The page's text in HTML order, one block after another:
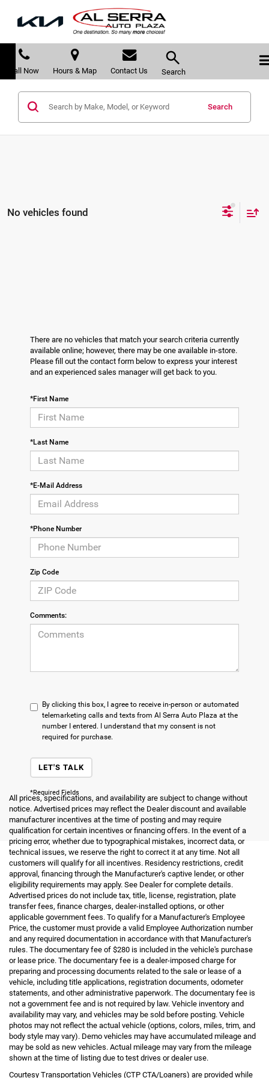
Call Now Hours & Map Contact Us Search
Search
No vehicles found
There are no vehicles that match your search criteria currently
available online; however, there may be one available in-store.
Please fill out the contact form below to express your interest
and an experienced sales manager will get back to you.
*First Name
*Last Name
*E-Mail Address
*Phone Number
Zip Code
Comments:
By clicking this box, I agree to receive in-person or automated
telemarketing calls and texts from Al Serra Auto Plaza at the
number I entered. I understand that my consent is not
required for purchase.
LET'S TALK
*Required Fields
All prices, specifications, and availability are subject to change without
notice. Advertised prices may reflect the Dealer discount and available
manufacturer incentives at the time of posting and may require
qualification for certain incentives or financing offers. In the event of a
pricing error, whether due to typographical mistakes, incorrect data, or
technical issues, we reserve the right to correct it at any time. Not all
customers will qualify for all incentives. Residency restrictions, credit
approval, financing through the Manufacturer's captive lender, or other
eligibility requirements may apply. See Dealer for complete details.
Advertised prices do not include tax, title, license, registration, plate
transfer fees, finance charges, dealer-installed options, or other
applicable government fees. To qualify for a Manufacturer's Employee
Price, the customer must provide a valid Employee Authorization number
and any required documentation in accordance with that Manufacturer's
rules. The documentary fee of $280 is included in the vehicle's purchase
or lease price. The documentary fee is a dealer-imposed charge for
preparing and processing documents related to the sale or lease of a
vehicle, including title applications, registration documents, odometer
statements, and other administrative paperwork. The documentary fee is
not a government fee and is not required by law. Vehicle inventory and
availability may vary, and vehicles may be sold before posting. Vehicle
photos may not reflect the actual vehicle (options, colors, miles, trim, and
body style may vary). Demo vehicles may have accumulated mileage and
may be sold as new vehicles. Actual mileage may vary from the mileage
shown at the time of listing due to test drives or dealer use.
Courtesy Transportation Vehicles (CTP CTA/Loaners) are provided while